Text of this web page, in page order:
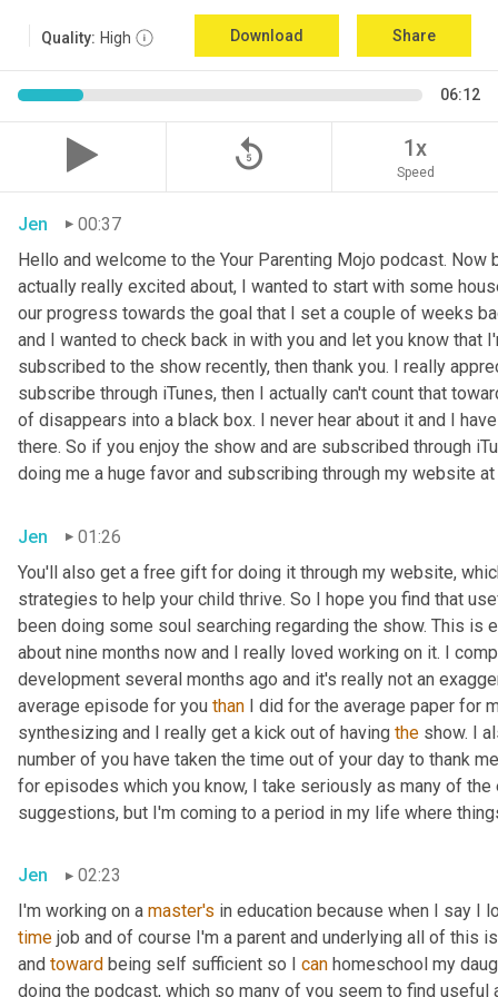
Quality: High Download Share
06:12
replay_5 1x
Speed
Jen
00:37
Hello and welcome to the Your Parenting Mojo podcast.
actually really excited about, I wanted to start with some
our progress towards the goal that I set a couple of weeks
and I wanted to check back in with you and let you know that
subscribed to the show recently, then thank you. I really
subscribe through iTunes, then I actually can't count that
of disappears into a black box. I never hear about it and I
there. So if you enjoy the show and are subscribed through
doing me a huge favor and subscribing through my website
Jen
01:26
You'll also get a free gift for doing it through my website,
strategies to help your child thrive. So I hope you find that
been doing some soul searching regarding the show. This is
about nine months now and I really loved working on it. I
development several months ago and it's really not an
average episode for you than I did for the average paper for
synthesizing and I really get a kick out of having the show. I
number of you have taken the time out of your day to thank
for episodes which you know, I take seriously as many of
suggestions, but I'm coming to a period in my life where
Jen
02:23
I'm working on a master's in education because when I say I
time job and of course I'm a parent and underlying all of this
and toward being self sufficient so I can homeschool my
doing the podcast, which so many of you seem to find